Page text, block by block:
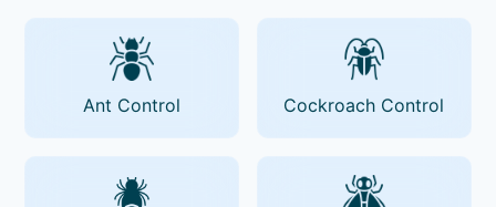
Ant Control Cockroach Control